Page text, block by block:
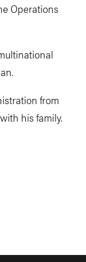
Operations
from
his family.